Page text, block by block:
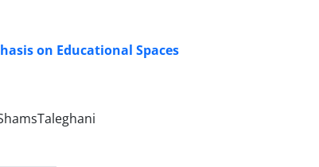
on Educational Spaces